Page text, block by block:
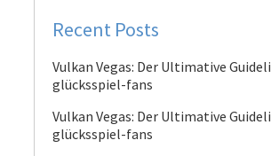
Recent Posts
Vulkan Vegas: Der Ultimative
glücksspiel-fans
Vulkan Vegas: Der Ultimative
glücksspiel-fans